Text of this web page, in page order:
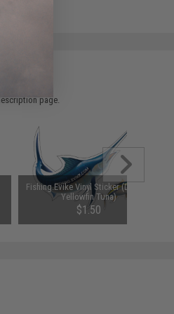
page.
Fishing.Evike Vinyl Sticker (Design:
Yellowfin Tuna)
$1.50